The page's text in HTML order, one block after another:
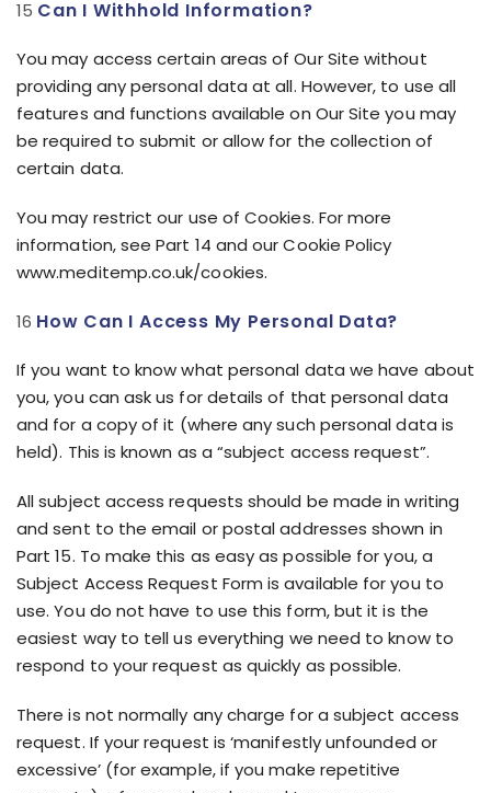
Can I Withhold Information?
You may access certain areas of Our Site without
providing any personal data at all. However, to use all
features and functions available on Our Site you may
be required to submit or allow for the collection of
certain data.
You may restrict our use of Cookies. For more
information, see Part 14 and our Cookie Policy
www.meditemp.co.uk/cookies.
How Can I Access My Personal Data?
If you want to know what personal data we have about
you, you can ask us for details of that personal data
and for a copy of it (where any such personal data is
held). This is known as a “subject access request”.
All subject access requests should be made in writing
and sent to the email or postal addresses shown in
Part 15. To make this as easy as possible for you, a
Subject Access Request Form is available for you to
use. You do not have to use this form, but it is the
easiest way to tell us everything we need to know to
respond to your request as quickly as possible.
There is not normally any charge for a subject access
request. If your request is ‘manifestly unfounded or
excessive’ (for example, if you make repetitive